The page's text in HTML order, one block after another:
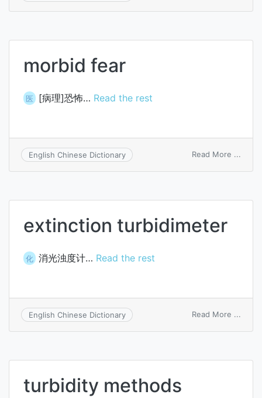
morbid fear
医 [病理]恐怖… Read the rest
English Chinese Dictionary Read More ...
extinction turbidimeter
化 消光浊度计… Read the rest
English Chinese Dictionary Read More ...
turbidity methods